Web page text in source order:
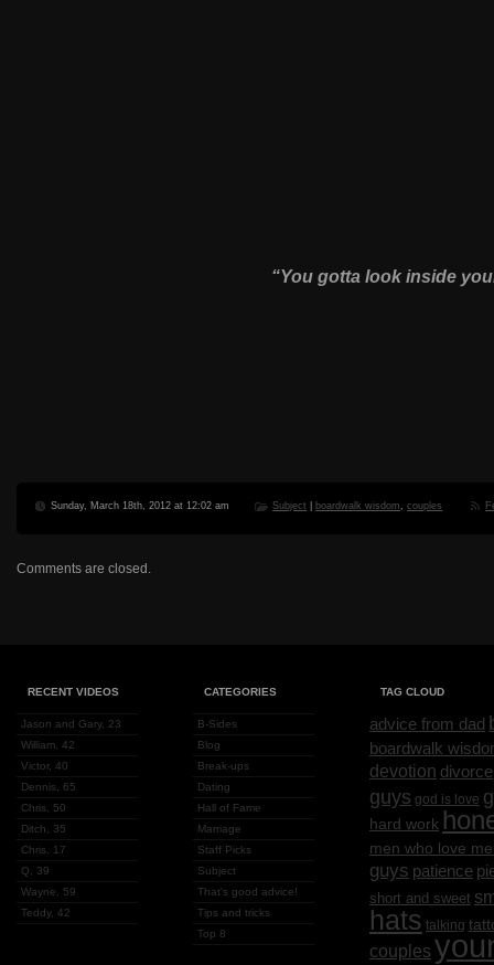
“You gotta look inside
Sunday, March 18th, 2012 at 12:02 am Subject boardwalk wisdom ,couples
Comments are closed.
RECENT VIDEOS
Jason and Gary, 23
William, 42
Victor, 40
Dennis, 65
Chris, 50
Ditch, 35
Chris, 17
Q, 39
Wayne, 59
Teddy, 42
CATEGORIES
B-Sides
Blog
Break-ups
Dating
Hall of Fame
Marriage
Staff Picks
Subject
That's good advice!
Tips and tricks
Top 8
TAG CLOUD
advice from dad
boardwalk
devotion divorce
guys god is love
hard work
men who love
guys patience
short and sweet
hats talking
couples